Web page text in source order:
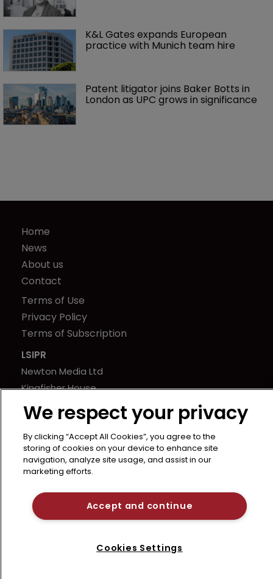
K&L Gates expands European
practice with Munich team hire
Patent litigator joins Baker Botts in
London as UPC grows in significance
Home
News
About us
Contact
Terms of Use
Privacy Policy
Terms of Subscription
LSIPR
Newton Media Ltd
Kingfisher House
21-23 Elmfield Road
BR1 1LT
United Kingdom
We respect your privacy
By clicking “Accept All Cookies”, you agree to the
storing of cookies on your device to enhance site
navigation, analyze site usage, and assist in our
marketing efforts.
Accept and continue
Cookies Settings